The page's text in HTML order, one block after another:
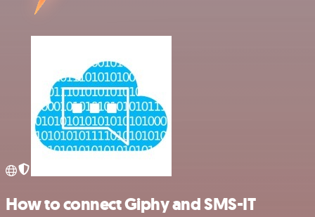
How to connect Giphy and SMS-IT